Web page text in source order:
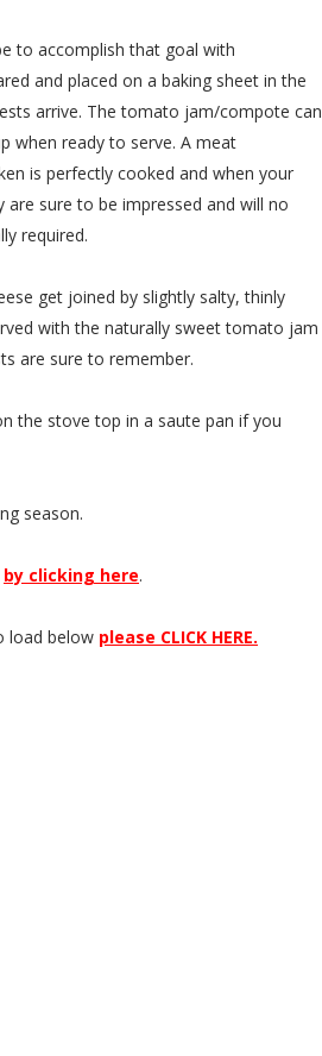
to accomplish that goal with
and placed on a baking sheet in the
arrive. The tomato jam/compote can
when ready to serve. A meat
is perfectly cooked and when your
sure to be impressed and will no
required.
get joined by slightly salty, thinly
with the naturally sweet tomato jam
are sure to remember.
the stove top in a saute pan if you
season.
by clicking here.
load below please CLICK HERE.